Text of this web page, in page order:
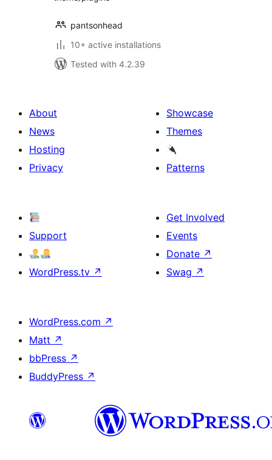
pantsonhead
10+ active installations
Tested with 4.2.39
About
News
Hosting
Privacy
Showcase
Themes
Patterns
Support
WordPress.tv ↗
Get Involved
Events
Donate ↗
Swag ↗
WordPress.com ↗
Matt ↗
bbPress ↗
BuddyPress ↗